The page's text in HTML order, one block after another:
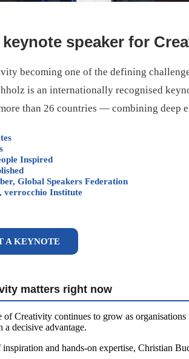
speaker for
becoming one of the defining
is an internationally recognised
than 26 countries — combining deep
Inspired
Global Speakers Federation
verrocchio Institute
A KEYNOTE
matters right now
of Creativity continues to grow as
a decisive advantage.
and hands-on expertise, Christian